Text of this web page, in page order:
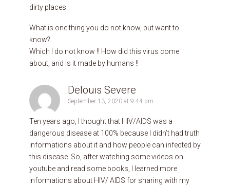
dirty places.
What is one thing you do not know, but want to
know?
Which I do not know !! How did this virus come
about, and is it made by humans !!
Delouis Severe
September 13, 2020 at 9:44 pm
Ten years ago, I thought that HIV/AIDS was a
dangerous disease at 100% because I didn’t had truth
informations about it and how people can infected by
this disease. So, after watching some videos on
youtube and read some books, I learned more
informations about HIV/ AIDS for sharing with my